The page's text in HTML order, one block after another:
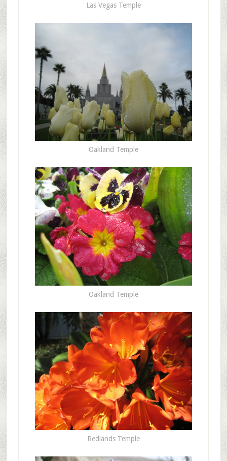
Las Vegas Temple
Oakland Temple
Oakland Temple
Redlands Temple